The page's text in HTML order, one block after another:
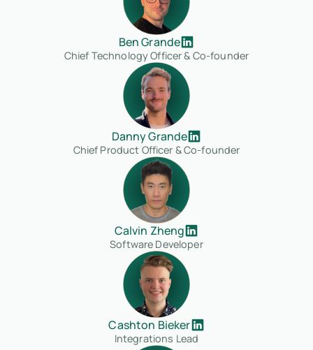
Ben Grande
Chief Technology Officer & Co-founder
Danny Grande
Chief Product Officer & Co-founder
Calvin Zheng
Software Developer
Cashton Bieker
Integrations Lead